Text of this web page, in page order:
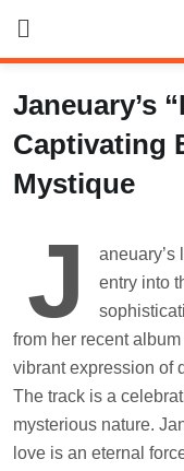
content
Janeuary’s
Captivating
Mystique
J
aneuary’s
entry into
from her recent
vibrant expression of
The track is a
mysterious nature.
love is an eternal